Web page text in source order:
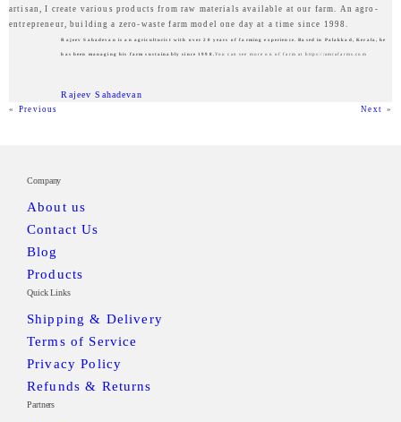
artisan, I create various products from raw materials available at our farm. An agro-
entrepreneur, building a zero-waste farm model one day at a time since 1998.
Rajeev Sahadevan is an agriculturist with over 20 years of farming experience. Based in Palakkad, Kerala, he
has been managing his farm sustainably since 1998. You can see more on of farm at https://amrafarms.com
Rajeev Sahadevan
« Previous Next »
Company
About us
Contact Us
Blog
Products
Quick Links
Shipping & Delivery
Terms of Service
Privacy Policy
Refunds & Returns
Partners